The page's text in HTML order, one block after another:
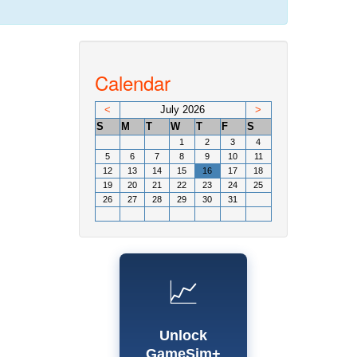
Calendar
< July 2026
>
S
M T W T F S
1 2 3
4
5
6 7 8 9 10
11
12
13 14 15 16 17
18
19
20 21 22 23 24
25
26
27 28 29 30 31
📈
Unlock
GameSim+